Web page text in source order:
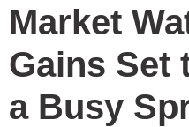
Market
Gains Set
a Busy